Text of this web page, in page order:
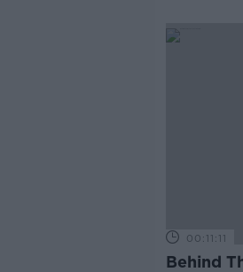
00:11:11
Behind